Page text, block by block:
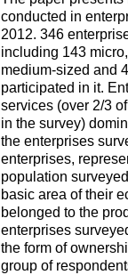
conducted in
2012. 346
including 143
medium-sized and
participated in it.
services (over 2/3
in the survey)
the enterprises
enterprises,
population
basic area of their
belonged to the
enterprises
the form of
group of